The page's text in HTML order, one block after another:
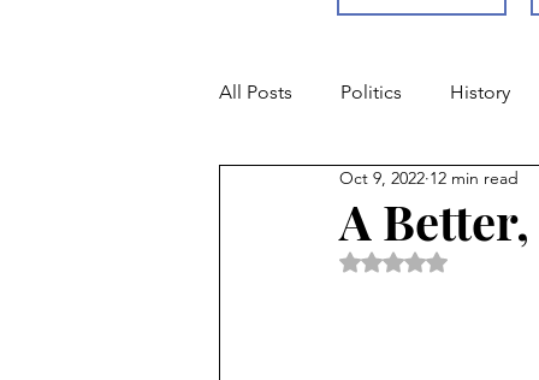
All Posts Politics History
Health Military
A
Oct 9, 2022 12 min read
Rated NaN out of 5